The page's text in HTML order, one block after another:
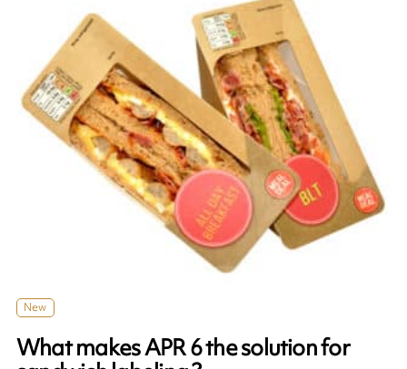
New
What makes APR 6 the solution for